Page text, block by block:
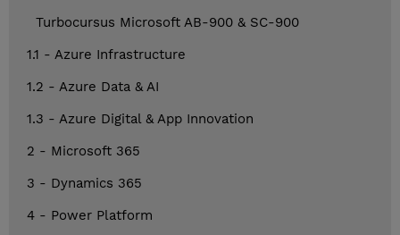
Turbocursus Microsoft AB-900 & SC-900
1.1 - Azure Infrastructure
1.2 - Azure Data & AI
1.3 - Azure Digital & App Innovation
2 - Microsoft 365
3 - Dynamics 365
4 - Power Platform